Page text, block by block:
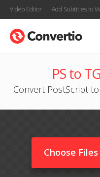
Video Editor Add Subtitles to
PS to
Convert PostScript
Choose Files